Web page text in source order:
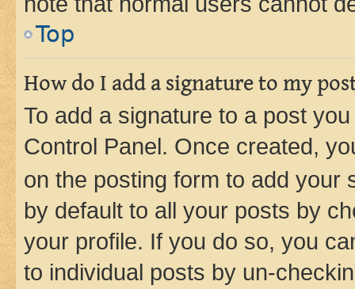
Top
How do I add a signature to my
To add a signature to a post
Control Panel. Once created,
on the posting form to add your
by default to all your posts by
your profile. If you do so, you
to individual posts by un-